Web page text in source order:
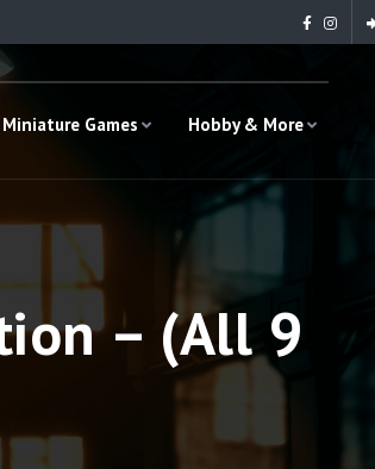
Miniature Games Hobby & More
– (All 9